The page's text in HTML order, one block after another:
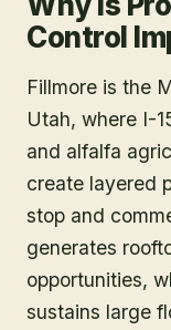
Control
Fillmore is the
Utah, where I-
and alfalfa
create layered
stop and
generates
opportunities,
sustains large